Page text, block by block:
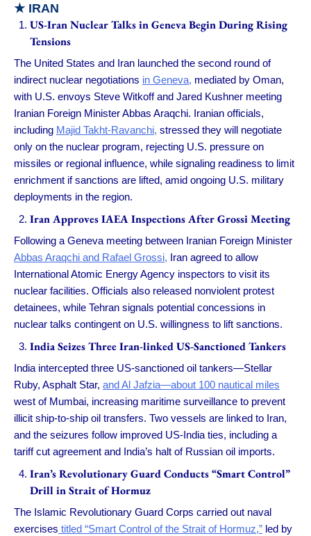
★ IRAN
US-Iran Nuclear Talks in Geneva Begin During Rising
Tensions
The United States and Iran launched the second round of
indirect nuclear negotiations in Geneva, mediated by Oman,
with U.S. envoys Steve Witkoff and Jared Kushner meeting
Iranian Foreign Minister Abbas Araqchi. Iranian officials,
including Majid Takht-Ravanchi, stressed they will negotiate
only on the nuclear program, rejecting U.S. pressure on
missiles or regional influence, while signaling readiness to limit
enrichment if sanctions are lifted, amid ongoing U.S. military
deployments in the region.
Iran Approves IAEA Inspections After Grossi Meeting
Following a Geneva meeting between Iranian Foreign Minister
Abbas Araqchi and Rafael Grossi, Iran agreed to allow
International Atomic Energy Agency inspectors to visit its
nuclear facilities. Officials also released nonviolent protest
detainees, while Tehran signals potential concessions in
nuclear talks contingent on U.S. willingness to lift sanctions.
India Seizes Three Iran-linked US-Sanctioned Tankers
India intercepted three US-sanctioned oil tankers—Stellar
Ruby, Asphalt Star, and Al Jafzia—about 100 nautical miles
west of Mumbai, increasing maritime surveillance to prevent
illicit ship-to-ship oil transfers. Two vessels are linked to Iran,
and the seizures follow improved US-India ties, including a
tariff cut agreement and India’s halt of Russian oil imports.
Iran’s Revolutionary Guard Conducts “Smart Control”
Drill in Strait of Hormuz
The Islamic Revolutionary Guard Corps carried out naval
exercises titled “Smart Control of the Strait of Hormuz,” led by